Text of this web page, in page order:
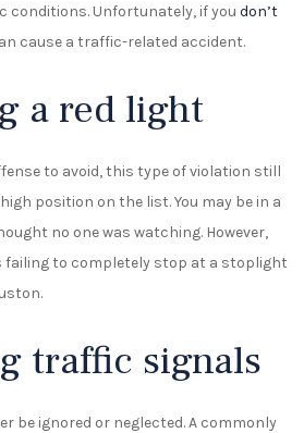
conditions. Unfortunately, if you don’t
cause a traffic-related accident.
a red light
to avoid, this type of violation still
position on the list. You may be in a
no one was watching. However,
failing to completely stop at a stoplight
traffic signals
be ignored or neglected. A commonly